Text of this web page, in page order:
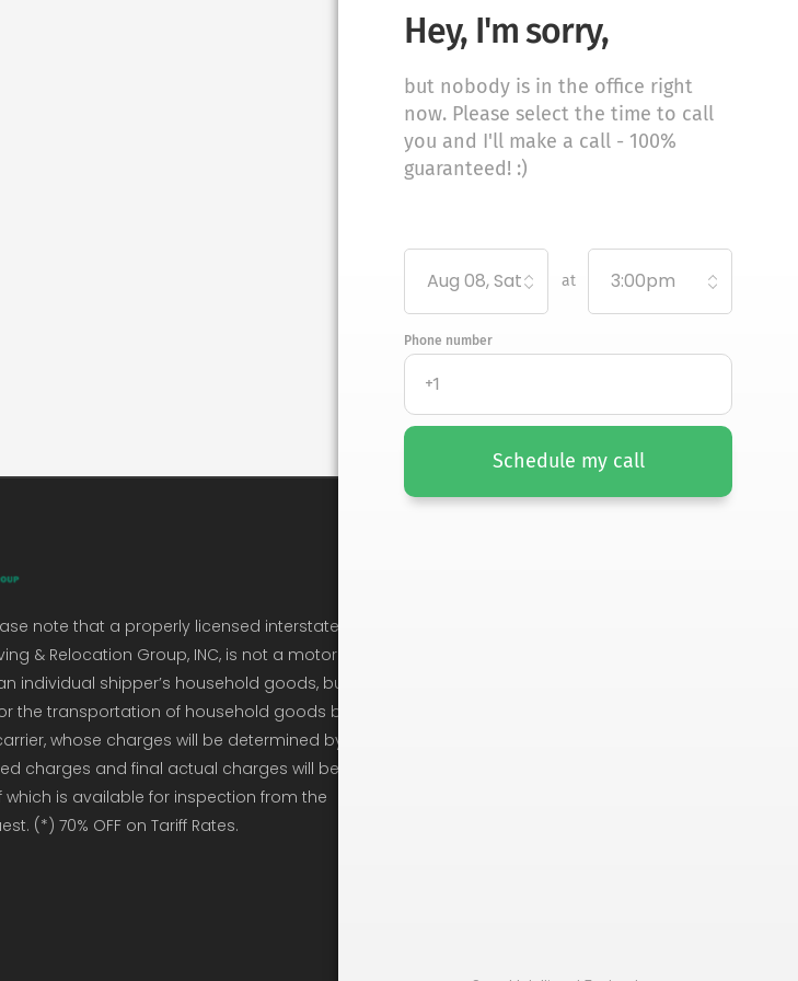
note that a properly licensed interstate
& Relocation Group, INC, is not a motor
individual shipper’s household goods, but
the transportation of household goods by
whose charges will be determined by
charges and final actual charges will be
which is available for inspection from the
(*) 70% OFF on Tariff Rates.
Hey, I'm sorry,
but nobody is in the office right
now. Please select the time to call
you and I'll make a call - 100%
guaranteed! :)
Aug 08, Sat at 3:00pm
Phone number
Schedule my call